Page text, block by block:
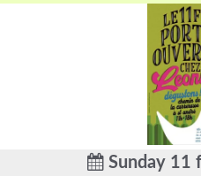
Sunday 11